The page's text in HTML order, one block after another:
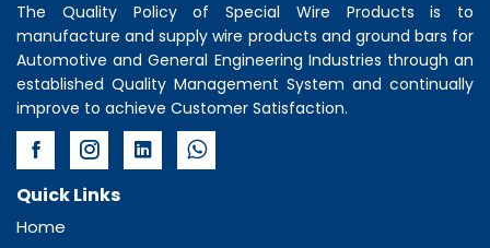
The Quality Policy of Special Wire Products is to
manufacture and supply wire products and ground bars for
Automotive and General Engineering Industries through an
established Quality Management System and continually
improve to achieve Customer Satisfaction.
Quick Links
Home